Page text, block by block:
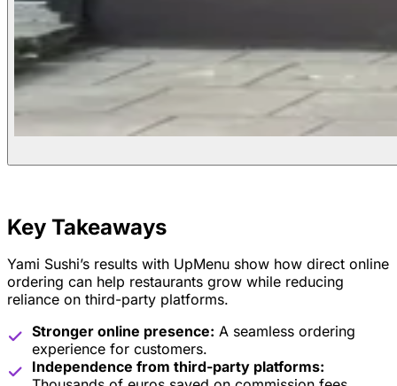
Key Takeaways
Yami Sushi’s results with UpMenu show how direct online
ordering can help restaurants grow while reducing
reliance on third-party platforms.
Stronger online presence: A seamless ordering
experience for customers.
Independence from third-party platforms: